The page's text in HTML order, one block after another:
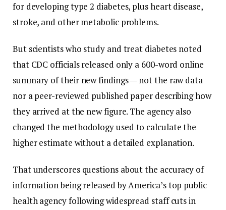
for developing type 2 diabetes, plus heart disease,
stroke, and other metabolic problems.
But scientists who study and treat diabetes noted
that CDC officials released only a 600-word online
summary of their new findings — not the raw data
nor a peer-reviewed published paper describing how
they arrived at the new figure. The agency also
changed the methodology used to calculate the
higher estimate without a detailed explanation.
That underscores questions about the accuracy of
information being released by America’s top public
health agency following widespread staff cuts in